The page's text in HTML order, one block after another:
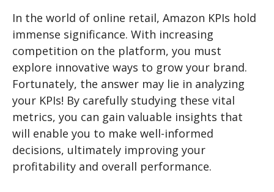
In the world of online retail, Amazon KPIs hold
immense significance. With increasing
competition on the platform, you must
explore innovative ways to grow your brand.
Fortunately, the answer may lie in analyzing
your KPIs! By carefully studying these vital
metrics, you can gain valuable insights that
will enable you to make well-informed
decisions, ultimately improving your
profitability and overall performance.